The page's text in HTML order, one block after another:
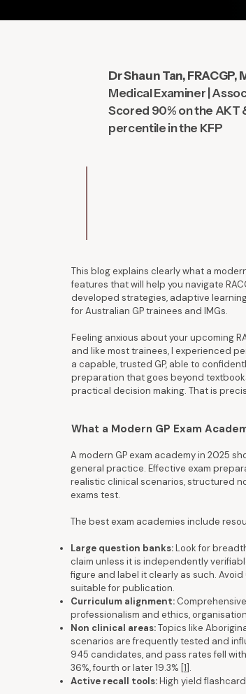
Dr Shaun Tan, FRACGP,
Medical Examiner |
Scored 90% on the AKT
percentile in the KFP
This blog explains clearly what a
features that will help you navigate
developed strategies, adaptive
for Australian GP trainees and IMGs.
Feeling anxious about your upcoming
and like most trainees, I experienced
a capable, trusted GP, able to
preparation that goes beyond
practical decision making. That is
What a Modern GP Exam
A modern GP exam academy in 2025
general practice. Effective exam
realistic clinical scenarios, structured
exams test.
The best exam academies include
Large question banks:Look for
claim unless it is independently
figure and label it clearly as such.
suitable for publication.
Curriculum alignment:
professionalism and ethics,
Non clinical areas:Topics like
scenarios are frequently tested and
945 candidates, and pass rates fell
36%, fourth or later 19.3% [1].
Active recall tools:High yield